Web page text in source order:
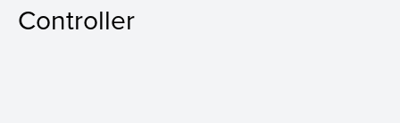
Controller